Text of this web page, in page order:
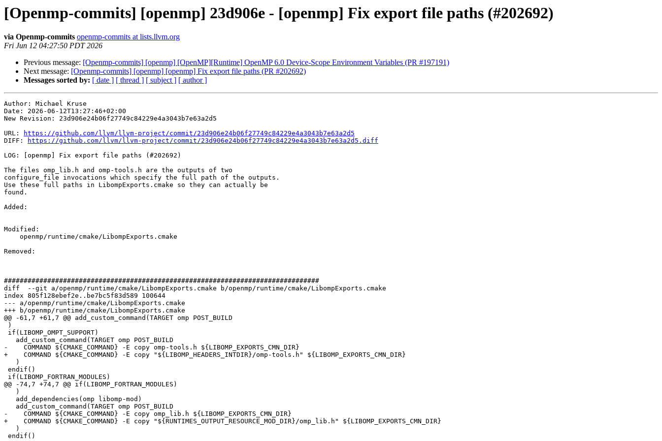
[Openmp-commits] [openmp] 23d906e - [openmp] Fix export file paths (#202692)
via Openmp-commits openmp-commits at lists.llvm.org
Fri Jun 12 04:27:50 PDT 2026
Previous message: [Openmp-commits] [openmp] [OpenMP][Runtime] OpenMP 6.0 Device-Scope Environment Variables (PR #197191)
Next message: [Openmp-commits] [openmp] [openmp] Fix export file paths (PR #202692)
Messages sorted by: [ date ] [ thread ] [ subject ] [ author ]
Author: Michael Kruse
Date: 2026-06-12T13:27:46+02:00
New Revision: 23d906e24b06f27749c84229e4a3043b7e63a2d5
URL:
https://github.com/llvm/llvm-project/commit/23d906e24b06f27749c84229e4a3043b7e63a2d5
DIFF:
https://github.com/llvm/llvm-project/commit/23d906e24b06f27749c84229e4a3043b7e63a2d5.diff
LOG: [openmp] Fix export file paths (#202692)
The files omp_lib.h and omp-tools.h are the outputs of two
configure_file invocations which specify the full path of the outputs.
Use these full paths in LibompExports.cmake so they can actually be
found.
Added:
Modified:
Removed:
################################################################################
diff  --git a/openmp/runtime/cmake/LibompExports.cmake b/openmp/runtime/cmake/LibompExports.cmake
index 805f128ebef2e..be7bc5f83d589 100644
--- a/openmp/runtime/cmake/LibompExports.cmake
+++ b/openmp/runtime/cmake/LibompExports.cmake
@@ -61,7 +61,7 @@ add_custom_command(TARGET omp POST_BUILD
-    COMMAND ${CMAKE_COMMAND} -E copy omp-tools.h ${LIBOMP_EXPORTS_CMN_DIR}
+    COMMAND ${CMAKE_COMMAND} -E copy "${LIBOMP_HEADERS_INTDIR}/omp-tools.h" ${LIBOMP_EXPORTS_CMN_DIR}
@@ -74,7 +74,7 @@ if(LIBOMP_FORTRAN_MODULES)
-    COMMAND ${CMAKE_COMMAND} -E copy omp_lib.h ${LIBOMP_EXPORTS_CMN_DIR}
+    COMMAND ${CMAKE_COMMAND} -E copy "${RUNTIMES_OUTPUT_RESOURCE_MOD_DIR}/omp_lib.h" ${LIBOMP_EXPORTS_CMN_DIR}